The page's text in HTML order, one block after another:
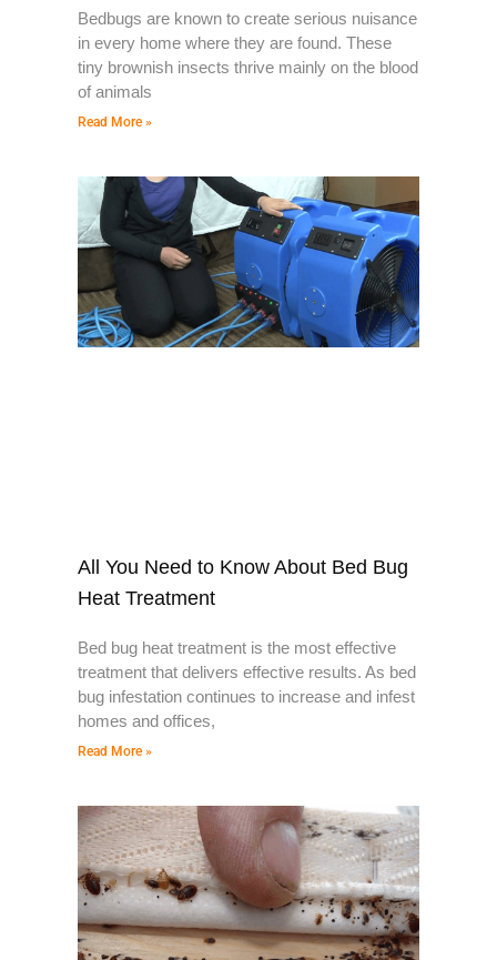
Bedbugs are known to create serious nuisance
in every home where they are found. These
tiny brownish insects thrive mainly on the blood
of animals
Read More »
All You Need to Know About Bed Bug
Heat Treatment
Bed bug heat treatment is the most effective
treatment that delivers effective results. As bed
bug infestation continues to increase and infest
homes and offices,
Read More »